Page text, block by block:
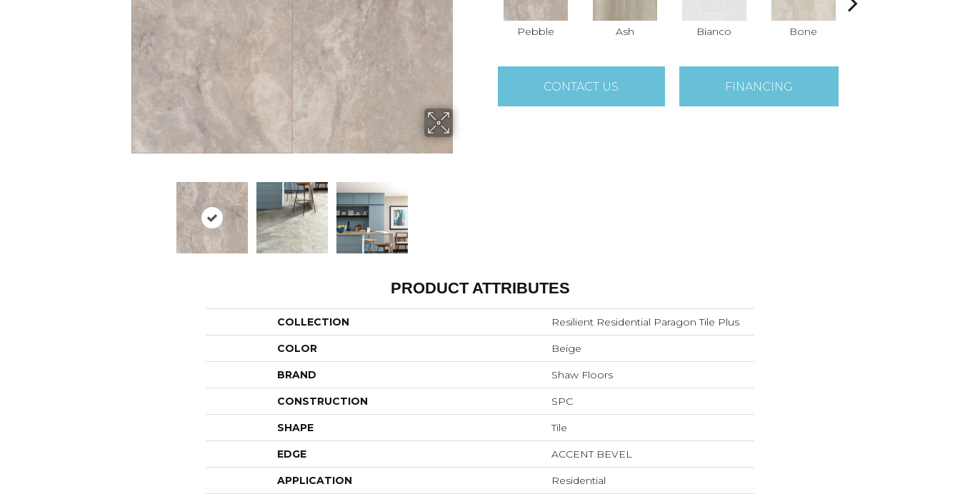
Pebble Ash Bianco Bone
CONTACT US FINANCING
PRODUCT ATTRIBUTES
COLLECTION Resilient Residential Paragon Tile Plus
COLOR Beige
BRAND Shaw Floors
CONSTRUCTION SPC
SHAPE Tile
EDGE ACCENT BEVEL
APPLICATION Residential